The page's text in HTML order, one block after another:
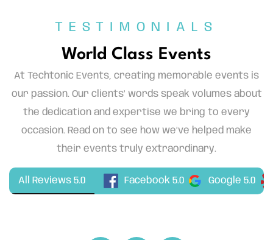
TESTIMONIALS
World Class Events
At Techtonic Events, creating memorable events is
our passion. Our clients’ words speak volumes about
the dedication and expertise we bring to every
occasion. Read on to see how we’ve helped make
their events truly extraordinary.
All Reviews 5.0 Facebook 5.0 Google 5.0